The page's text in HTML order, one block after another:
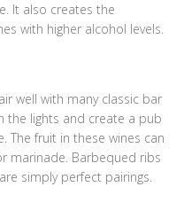
It also creates the
with higher alcohol levels.
well with many classic bar
the lights and create a pub
The fruit in these wines can
marinade. Barbequed ribs
simply perfect pairings.